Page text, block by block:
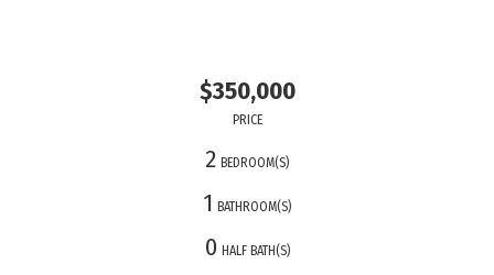
$350,000
PRICE
2 BEDROOM(S)
1 BATHROOM(S)
0 HALF BATH(S)